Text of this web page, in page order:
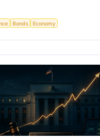
Bonds Economy